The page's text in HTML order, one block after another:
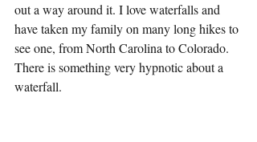
out a way around it. I love waterfalls and
have taken my family on many long hikes to
see one, from North Carolina to Colorado.
There is something very hypnotic about a
waterfall.